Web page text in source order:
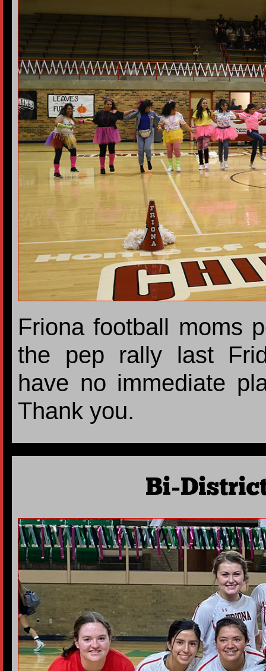
Friona football moms
the pep rally last
have no immediate
Thank you.
Bi-